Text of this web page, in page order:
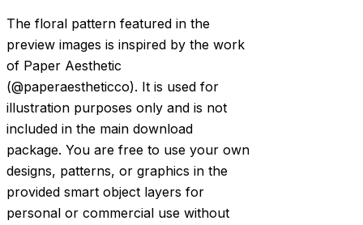
The floral pattern featured in the
preview images is inspired by the work
of Paper Aesthetic
(@paperaestheticco). It is used for
illustration purposes only and is not
included in the main download
package. You are free to use your own
designs, patterns, or graphics in the
provided smart object layers for
personal or commercial use without